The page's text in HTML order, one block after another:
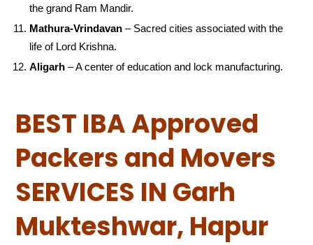
the grand Ram Mandir.
Mathura-Vrindavan – Sacred cities associated with the
life of Lord Krishna.
Aligarh – A center of education and lock manufacturing.
BEST IBA Approved
Packers and Movers
SERVICES IN Garh
Mukteshwar, Hapur